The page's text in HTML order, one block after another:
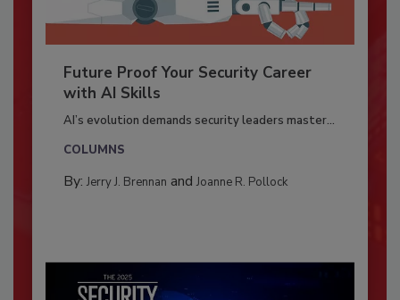
Future Proof Your Security Career
with AI Skills
AI’s evolution demands security leaders master...
COLUMNS
By: Jerry J. Brennan and Joanne R. Pollock